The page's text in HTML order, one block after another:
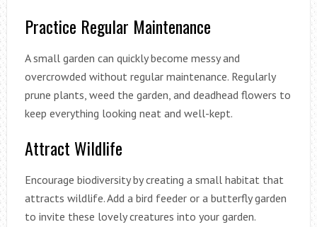
Practice Regular Maintenance
A small garden can quickly become messy and
overcrowded without regular maintenance. Regularly
prune plants, weed the garden, and deadhead flowers to
keep everything looking neat and well-kept.
Attract Wildlife
Encourage biodiversity by creating a small habitat that
attracts wildlife. Add a bird feeder or a butterfly garden
to invite these lovely creatures into your garden.